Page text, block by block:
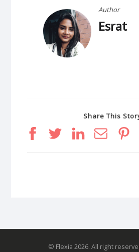
Author
Esrat
Share This
© Flexia 2026. All right